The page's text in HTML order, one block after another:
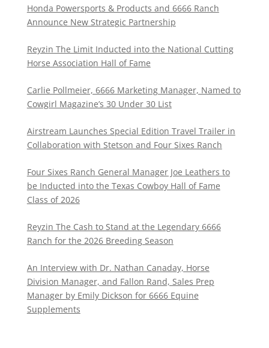
Honda Powersports & Products and 6666 Ranch
Announce New Strategic Partnership
Reyzin The Limit Inducted into the National Cutting
Horse Association Hall of Fame
Carlie Pollmeier, 6666 Marketing Manager, Named to
Cowgirl Magazine’s 30 Under 30 List
Airstream Launches Special Edition Travel Trailer in
Collaboration with Stetson and Four Sixes Ranch
Four Sixes Ranch General Manager Joe Leathers to
be Inducted into the Texas Cowboy Hall of Fame
Class of 2026
Reyzin The Cash to Stand at the Legendary 6666
Ranch for the 2026 Breeding Season
An Interview with Dr. Nathan Canaday, Horse
Division Manager, and Fallon Rand, Sales Prep
Manager by Emily Dickson for 6666 Equine
Supplements